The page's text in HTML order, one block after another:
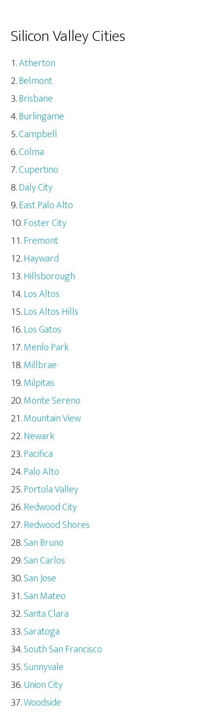
Silicon Valley Cities
Atherton
Belmont
Brisbane
Burlingame
Campbell
Colma
Cupertino
Daly City
East Palo Alto
Foster City
Fremont
Hayward
Hillsborough
Los Altos
Los Altos Hills
Los Gatos
Menlo Park
Millbrae
Milpitas
Monte Sereno
Mountain View
Newark
Pacifica
Palo Alto
Portola Valley
Redwood City
Redwood Shores
San Bruno
San Carlos
San Jose
San Mateo
Santa Clara
Saratoga
South San Francisco
Sunnyvale
Union City
Woodside